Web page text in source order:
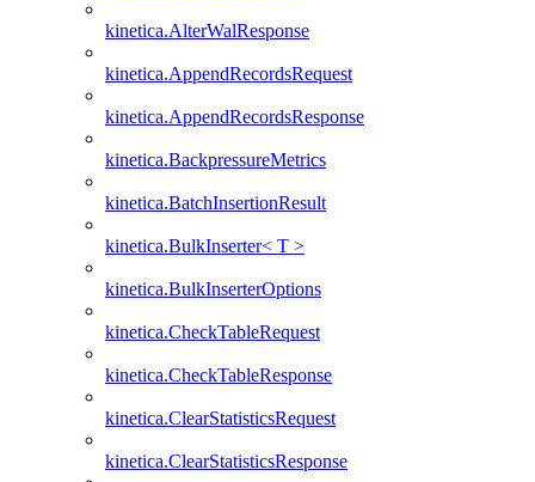
kinetica.AlterWalResponse
kinetica.AppendRecordsRequest
kinetica.AppendRecordsResponse
kinetica.BackpressureMetrics
kinetica.BatchInsertionResult
kinetica.BulkInserter< T >
kinetica.BulkInserterOptions
kinetica.CheckTableRequest
kinetica.CheckTableResponse
kinetica.ClearStatisticsRequest
kinetica.ClearStatisticsResponse